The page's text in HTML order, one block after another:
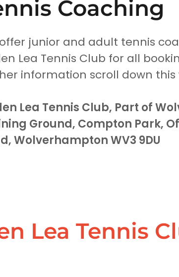
Coaching
junior and adult tennis
Lea Tennis Club for all
information scroll down this
Lea Tennis Club, Part of
Ground, Compton Park,
Wolverhampton WV3 9DU
Lea Tennis